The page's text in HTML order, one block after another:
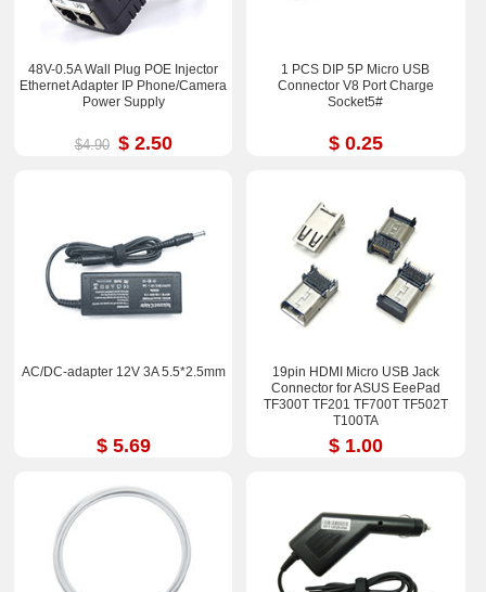
48V-0.5A Wall Plug POE Injector
Ethernet Adapter IP Phone/Camera
Power Supply
$4.90 $ 2.50
1 PCS DIP 5P Micro USB
Connector V8 Port Charge
Socket5#
$ 0.25
AC/DC-adapter 12V 3A 5.5*2.5mm
$ 5.69
19pin HDMI Micro USB Jack
Connector for ASUS EeePad
TF300T TF201 TF700T TF502T
T100TA
$ 1.00